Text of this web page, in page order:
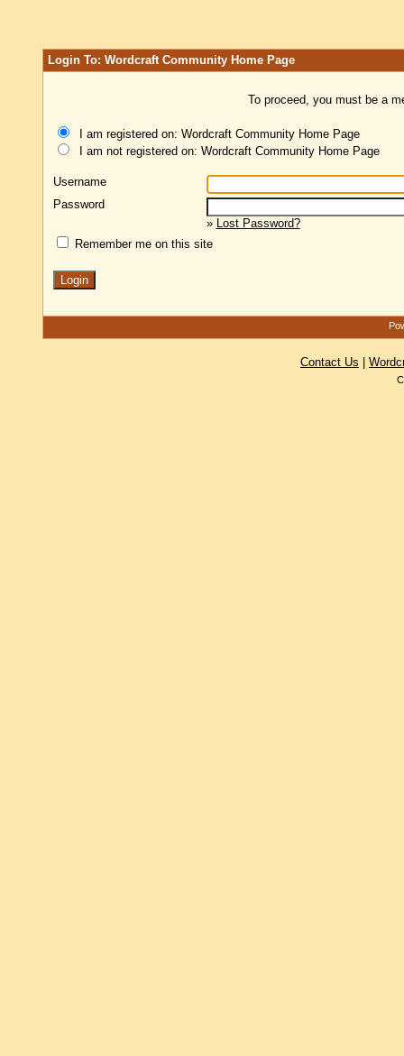
Login To: Wordcraft Community Home Page
To proceed, you must be a
I am registered on: Wordcraft Community Home Page
I am not registered on: Wordcraft Community Home Page
Username
Password
» Lost Password?
Remember me on this site
Contact Us